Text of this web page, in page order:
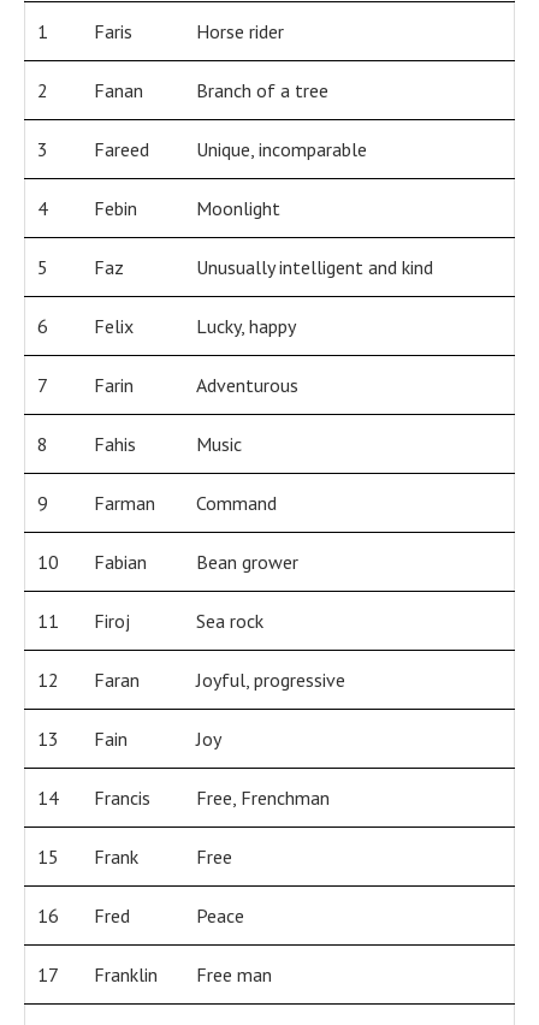
1 Faris Horse rider
2 Fanan Branch of a tree
3 Fareed Unique, incomparable
4 Febin Moonlight
5 Faz Unusually intelligent and kind
6 Felix Lucky, happy
7 Farin Adventurous
8 Fahis Music
9 Farman Command
10 Fabian Bean grower
11 Firoj Sea rock
12 Faran Joyful, progressive
13 Fain Joy
14 Francis Free, Frenchman
15 Frank Free
16 Fred Peace
17 Franklin Free man